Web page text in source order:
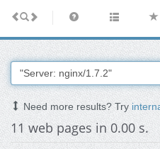
Need more results? Try
11 web pages in 0.00 s.